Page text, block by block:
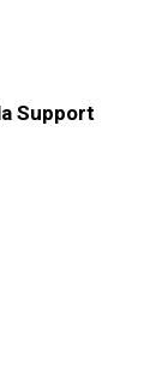
Support